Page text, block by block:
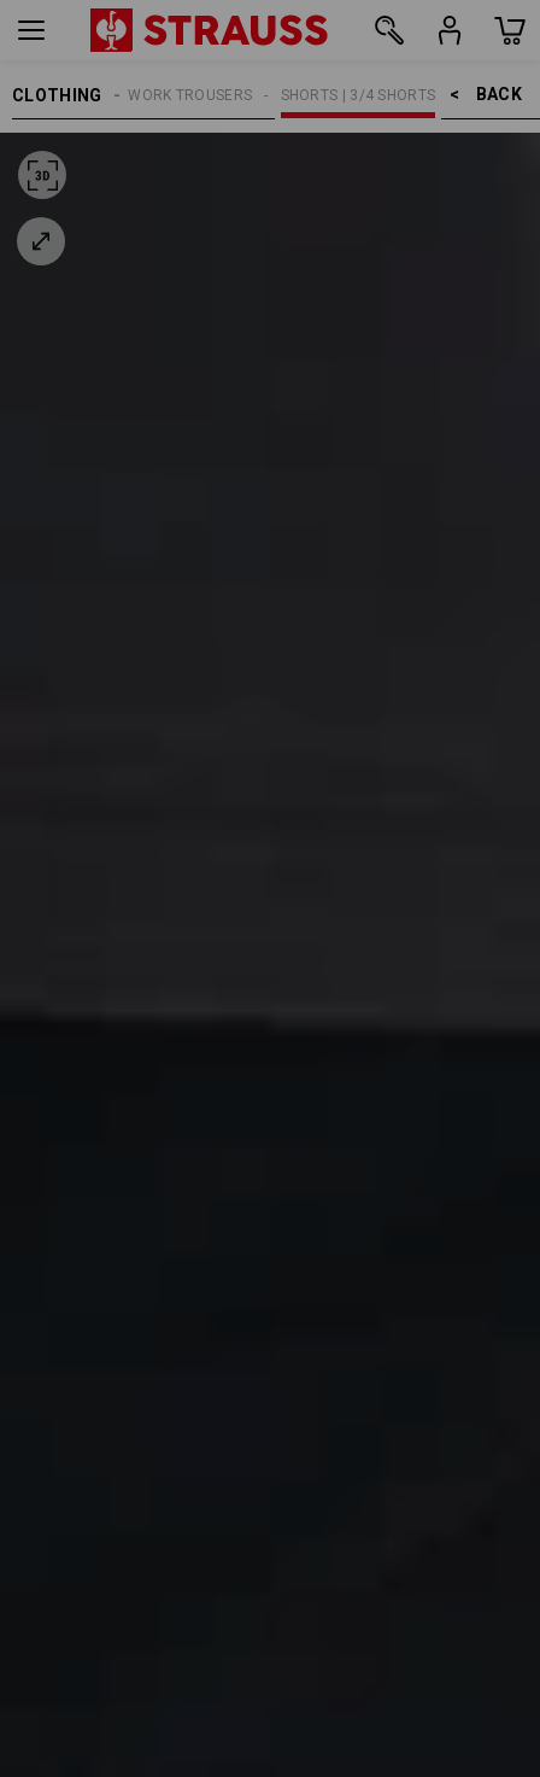
CLOTHING BACK    >
SHORTS | 3/4 SHORTS
WORK TROUSERS
MEN